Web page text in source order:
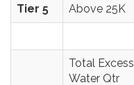
Tier 5 Above 25K
Total Excess
Water Qtr